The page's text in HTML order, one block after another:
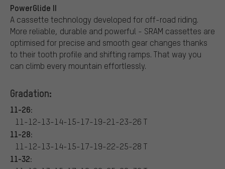
PowerGlide II
A cassette technology developed for off-road riding.
More reliable, durable and powerful - SRAM cassettes are
optimised for precise and smooth gear changes thanks
to their tooth profile and shifting ramps. That way you
can climb every mountain effortlessly.
Gradation:
11-26:
11-12-13-14-15-17-19-21-23-26 T
11-28:
11-12-13-14-15-17-19-22-25-28 T
11-32: